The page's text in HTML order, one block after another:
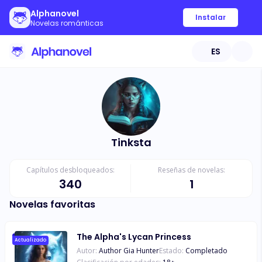
Alphanovel
Novelas románticas
Instalar
ES
Tinksta
Capítulos desbloqueados:
340
Reseñas de novelas:
1
Novelas favoritas
Actualizado The Alpha's Lycan Princess
Autor: Author Gia HunterEstado: Completado